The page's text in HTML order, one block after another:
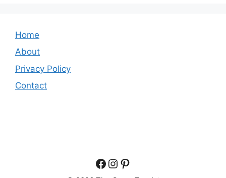
Home
About
Privacy Policy
Contact
Facebook
Instagram
Pinterest